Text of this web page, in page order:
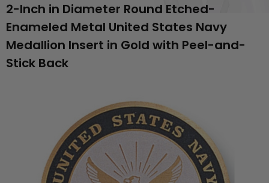
2-Inch in Diameter Round Etched-
Enameled Metal United States Navy
Medallion Insert in Gold with Peel-and-
Stick Back